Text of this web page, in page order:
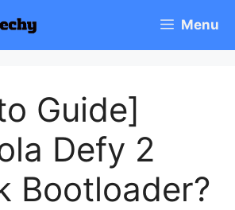
Menu
Guide]
Defy 2
Bootloader?